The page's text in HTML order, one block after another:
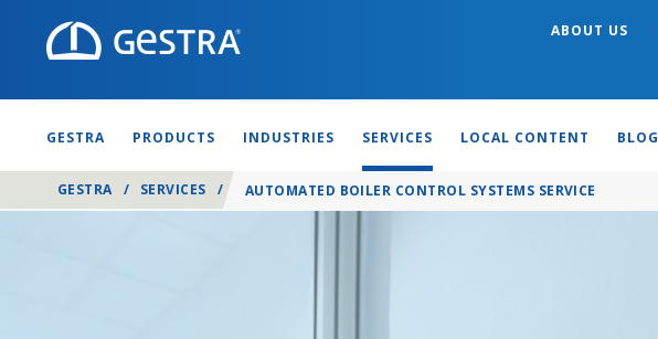
ABOUT US
GESTRA PRODUCTS INDUSTRIES SERVICES LOCAL CONTENT BLOG
GESTRA / SERVICES / AUTOMATED BOILER CONTROL SYSTEMS SERVICE